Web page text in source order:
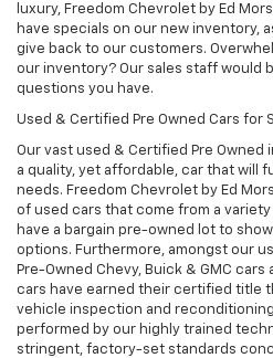
luxury, Freedom Chevrolet by Ed
have specials on our new inventory,
give back to our customers.
our inventory? Our sales staff would
questions you have.
Used & Certified Pre Owned Cars for
Our vast used & Certified Pre
a quality, yet affordable, car that will
needs. Freedom Chevrolet by Ed
of used cars that come from a variety
have a bargain pre-owned lot to
options. Furthermore, amongst our
Pre-Owned Chevy, Buick & GMC
cars have earned their certified title
vehicle inspection and
performed by our highly trained
stringent, factory-set standards